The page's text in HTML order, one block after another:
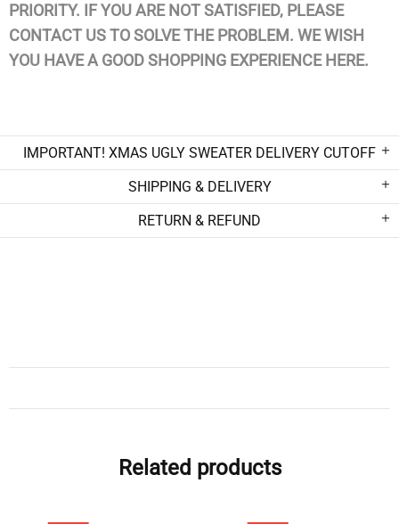
PRIORITY. IF YOU ARE NOT SATISFIED, PLEASE
CONTACT US TO SOLVE THE PROBLEM. WE WISH
YOU HAVE A GOOD SHOPPING EXPERIENCE HERE.
IMPORTANT! XMAS UGLY SWEATER DELIVERY CUTOFF
SHIPPING & DELIVERY
RETURN & REFUND
Related products